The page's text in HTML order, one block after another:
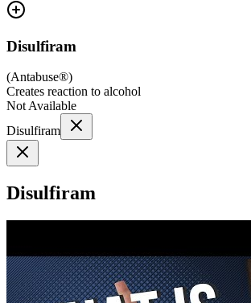
Disulfiram
(Antabuse®)
Creates reaction to alcohol
Not Available
Disulfiram
Disulfiram